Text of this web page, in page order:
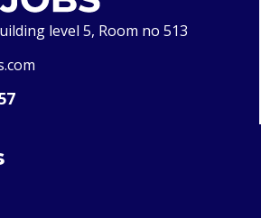
level 5, Room no 513